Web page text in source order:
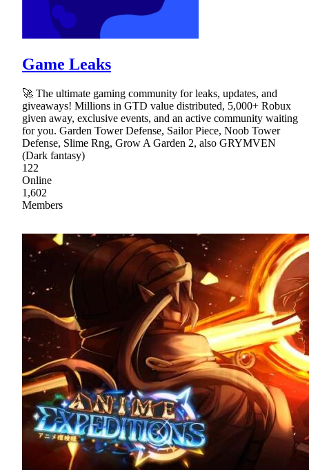
Game Leaks
🚀 The ultimate gaming community for leaks, updates, and
giveaways! Millions in GTD value distributed, 5,000+ Robux
given away, exclusive events, and an active community waiting
for you. Garden Tower Defense, Sailor Piece, Noob Tower
Defense, Slime Rng, Grow A Garden 2, also GRYMVEN
(Dark fantasy)
122
Online
1,602
Members